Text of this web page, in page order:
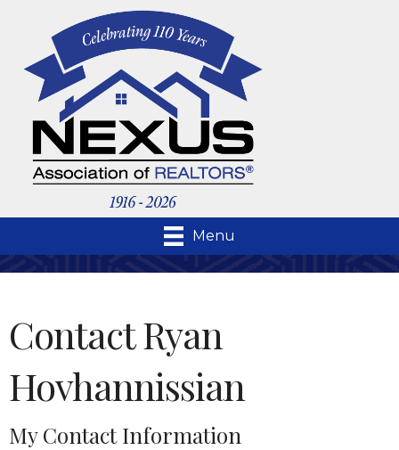
Menu
Contact Ryan
Hovhannissian
My Contact Information